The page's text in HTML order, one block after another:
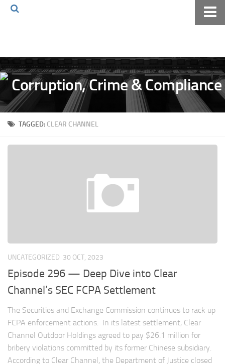
Volkov Law TV
Events
Podcast
Books
Archives
The Volkov Law Group LLC
TAGGED: CLEAR CHANNEL
UNCATEGORIZED 30 OCT, 2023
Episode 296 — Deep Dive into Clear
Channel’s SEC FCPA Settlement
The Securities and Exchange Commission continues to rack up
FCPA enforcement actions. In its latest settlement, Clear
Channel Outdoor Holdings agreed to pay $26.1 million for
bribery violations committed by its former Chinese subsidiary.
According to Clear Channel, the Department of Justice closed